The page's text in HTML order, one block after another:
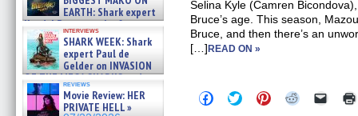
EARTH: Shark expert
Kendyl Berna on the fastest
swimming sharks – »
07/26/2026
interviews
SHARK WEEK: Shark
expert Paul de
Gelder on INVASION
OF THE MEGA SHARKS and
BULL SHARK DINNER BELL &#
07/25/2026
reviews
Movie Review: HER
PRIVATE HELL »
Selina Kyle (Camren
Bruce’s age. This season,
Bruce, and then there’s an
[…]READ ON »
Click
to
Click
to
Click
to
Click Click